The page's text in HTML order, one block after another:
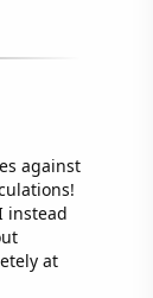
against
instead
at